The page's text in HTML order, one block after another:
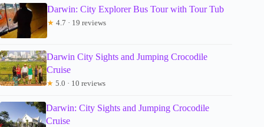
Darwin: City Explorer Bus Tour with Tour Tub
★ 4.7 · 19 reviews
Darwin City Sights and Jumping Crocodile
Cruise
★ 5.0 · 10 reviews
Darwin: City Sights and Jumping Crocodile
Cruise